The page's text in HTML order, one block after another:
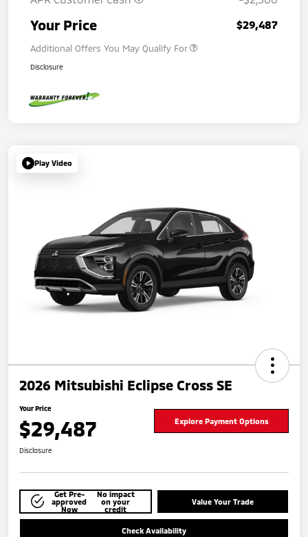
Your Price $29,487
Additional Offers You May Qualify For
Disclosure
Play Video
2026 Mitsubishi Eclipse Cross SE
Your Price
$29,487 Explore Payment Options
Disclosure
Get Pre-
approved
Now
No impact
on your
credit
Value Your Trade
Check Availability